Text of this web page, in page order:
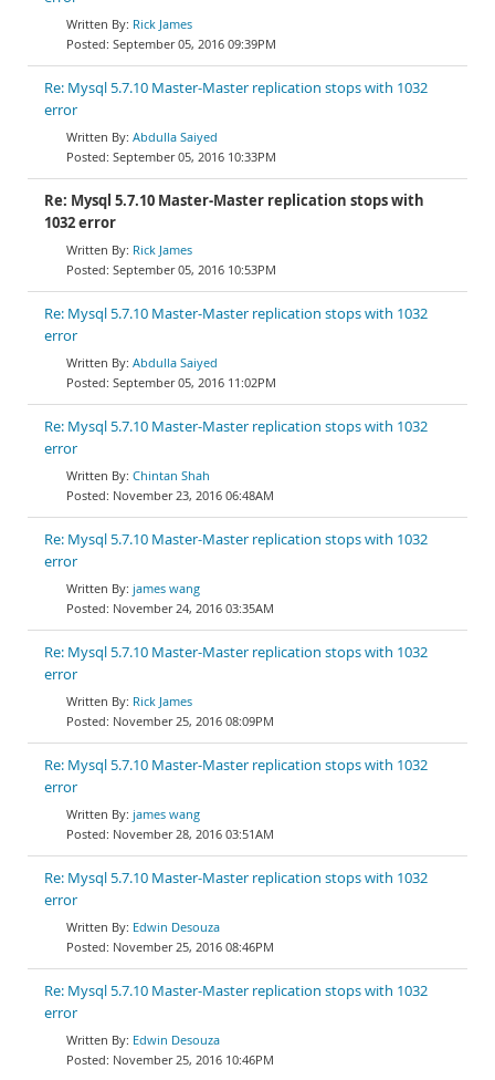
Rick James
September 05, 2016 09:39PM
Re: Mysql 5.7.10 Master-Master replication stops with 1032
error
Abdulla Saiyed
September 05, 2016 10:33PM
Re: Mysql 5.7.10 Master-Master replication stops with
1032 error
Rick James
September 05, 2016 10:53PM
Re: Mysql 5.7.10 Master-Master replication stops with 1032
error
Abdulla Saiyed
September 05, 2016 11:02PM
Re: Mysql 5.7.10 Master-Master replication stops with 1032
error
Chintan Shah
November 23, 2016 06:48AM
Re: Mysql 5.7.10 Master-Master replication stops with 1032
error
james wang
November 24, 2016 03:35AM
Re: Mysql 5.7.10 Master-Master replication stops with 1032
error
Rick James
November 25, 2016 08:09PM
Re: Mysql 5.7.10 Master-Master replication stops with 1032
error
james wang
November 28, 2016 03:51AM
Re: Mysql 5.7.10 Master-Master replication stops with 1032
error
Edwin Desouza
November 25, 2016 08:46PM
Re: Mysql 5.7.10 Master-Master replication stops with 1032
error
Edwin Desouza
November 25, 2016 10:46PM